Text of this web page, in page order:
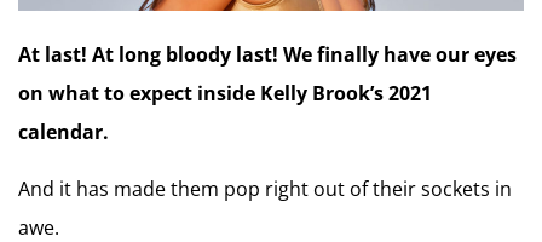
At last! At long bloody last! We finally have our eyes
on what to expect inside Kelly Brook’s 2021
calendar.
And it has made them pop right out of their sockets in
awe.